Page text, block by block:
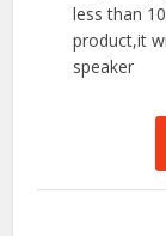
less than
product,it
speaker